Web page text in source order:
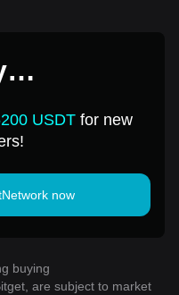
USDTfor new
now
buying
are subject to market